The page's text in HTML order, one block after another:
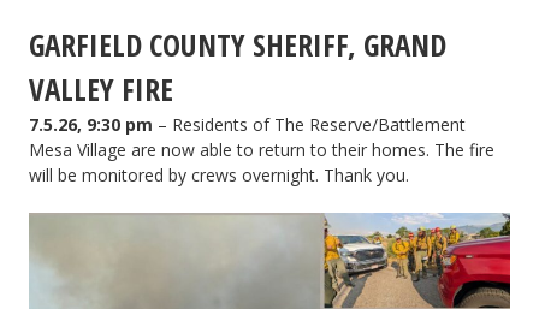
fire
GARFIELD COUNTY SHERIFF, GRAND
VALLEY FIRE
7.5.26, 9:30 pm – Residents of The Reserve/Battlement
Mesa Village are now able to return to their homes. The fire
will be monitored by crews overnight. Thank you.